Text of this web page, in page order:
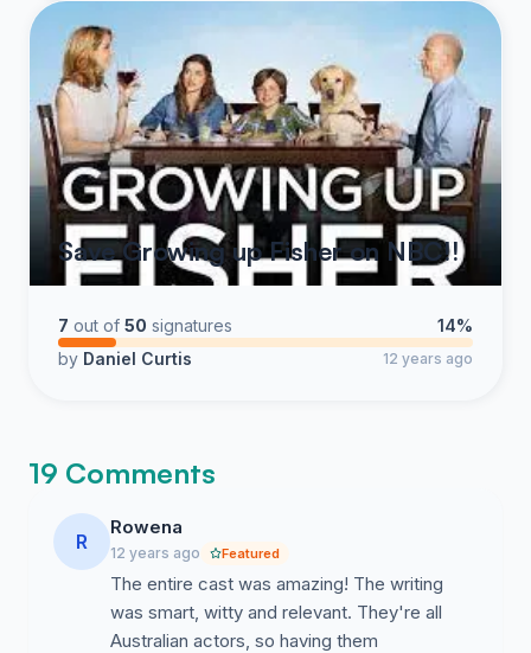
Save Growing up Fisher on NBC!!
7 out of 50 signatures
14%
by Daniel Curtis 12 years ago
19 Comments
R
Rowena
12 years ago Featured
The entire cast was amazing! The writing
was smart, witty and relevant. They're all
Australian actors, so having them